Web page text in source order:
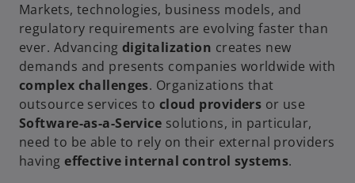
Markets, technologies, business models, and
regulatory requirements are evolving faster than
ever. Advancingdigitalization creates new
demands and presents companies worldwide with
complex challenges. Organizations that
outsource services to cloud providers or use
Software-as-a-Service solutions, in particular,
need to be able to rely on their external providers
havingeffective internal control systems.